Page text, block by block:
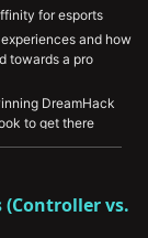
for esports
and how
towards a pro
DreamHack
to get there
on-stage and
and
(Controller vs.